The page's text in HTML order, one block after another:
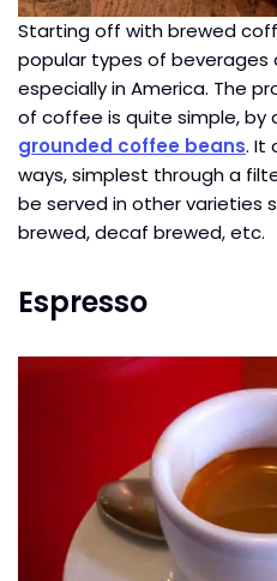
Starting off with brewed
popular types of beverages
especially in America. The
of coffee is quite simple, by
grounded coffee beans. It
ways, simplest through a
be served in other varieties
brewed, decaf brewed, etc.
Espresso